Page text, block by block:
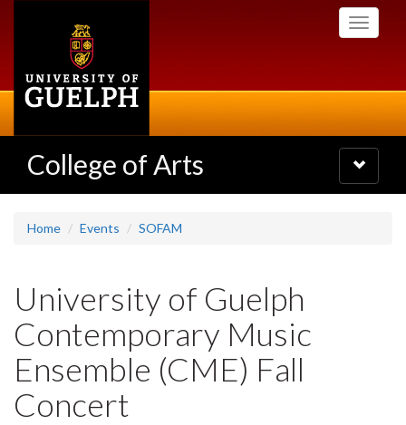
Toggle
College of Arts
Toggle
navigation
Home Events SOFAM
University of Guelph
Contemporary Music
Ensemble (CME) Fall
Concert